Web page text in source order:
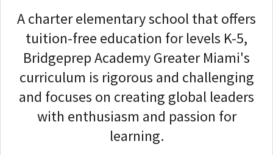
A charter elementary school that offers
tuition-free education for levels K-5,
Bridgeprep Academy Greater Miami's
curriculum is rigorous and challenging
and focuses on creating global leaders
with enthusiasm and passion for
learning.